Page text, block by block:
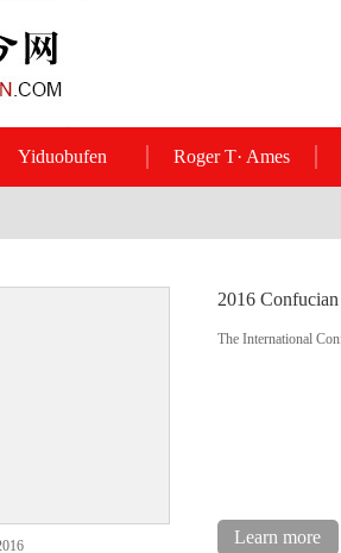
Yiduobufen Roger T· Ames
2016
The International
Learn more